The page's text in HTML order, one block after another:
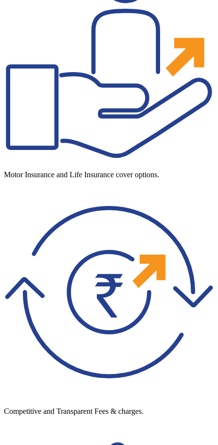
Motor Insurance and Life Insurance cover options.
Competitive and Transparent Fees & charges.